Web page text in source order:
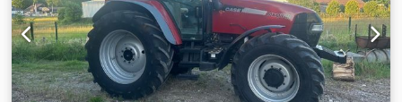
agriculture, recycling, paving, and farm work. The machine
is equipped with a hydraulic quick coupler and an
additional hydraulic function at the front. This allows
various attachments to be used easily. The comfortable
cab offers excellent all-around visibility and a pleasant